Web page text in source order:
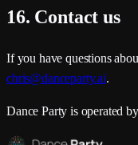
16. Contact us
If you have questions
chris@danceparty.ai.
Dance Party is operated by